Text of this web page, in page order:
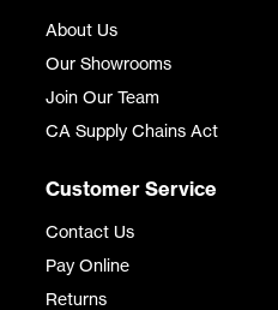
About Us
Our Showrooms
Join Our Team
CA Supply Chains Act
Customer Service
Contact Us
Pay Online
Returns